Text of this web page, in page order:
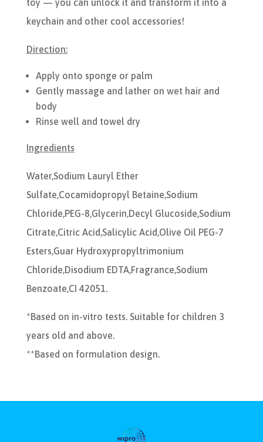
toy — you can unlock it and transform it into a
keychain and other cool accessories!
Direction:
Apply onto sponge or palm
Gently massage and lather on wet hair and
body
Rinse well and towel dry
Ingredients
Water,Sodium Lauryl Ether
Sulfate,Cocamidopropyl Betaine,Sodium
Chloride,PEG-8,Glycerin,Decyl Glucoside,Sodium
Citrate,Citric Acid,Salicylic Acid,Olive Oil PEG-7
Esters,Guar Hydroxypropyltrimonium
Chloride,Disodium EDTA,Fragrance,Sodium
Benzoate,CI 42051.
*Based on in-vitro tests. Suitable for children 3
years old and above.
**Based on formulation design.